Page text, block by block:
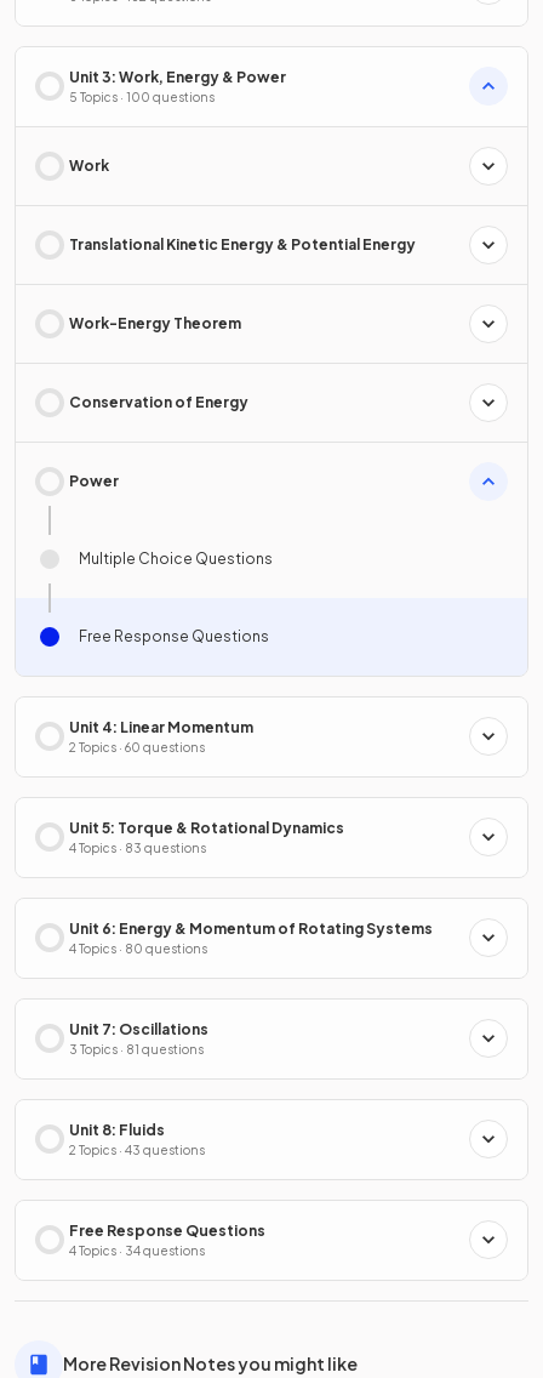
Unit 3: Work, Energy & Power
5 Topics · 100 questions
Work
Translational Kinetic Energy & Potential Energy
Work-Energy Theorem
Conservation of Energy
Power
Multiple Choice Questions
Free Response Questions
Unit 4: Linear Momentum
2 Topics · 60 questions
Unit 5: Torque & Rotational Dynamics
4 Topics · 83 questions
Unit 6: Energy & Momentum of Rotating Systems
4 Topics · 80 questions
Unit 7: Oscillations
3 Topics · 81 questions
Unit 8: Fluids
2 Topics · 43 questions
Free Response Questions
4 Topics · 34 questions
More Revision Notes you might like